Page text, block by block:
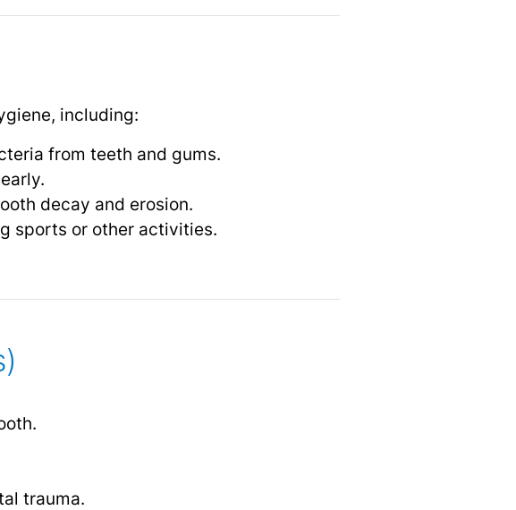
including:
from teeth and gums.
decay and erosion.
sports or other activities.
trauma.